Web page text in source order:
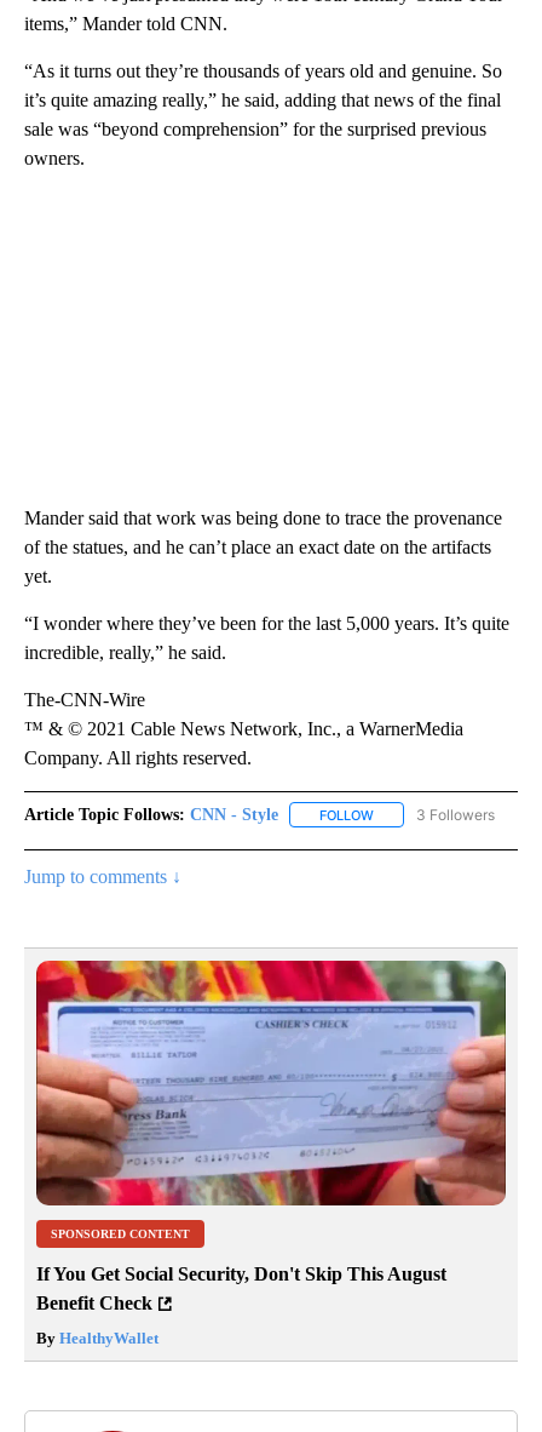
items,” Mander told CNN.
“As it turns out they’re thousands of years old and genuine. So
it’s quite amazing really,” he said, adding that news of the final
sale was “beyond comprehension” for the surprised previous
owners.
Mander said that work was being done to trace the provenance
of the statues, and he can’t place an exact date on the artifacts
yet.
“I wonder where they’ve been for the last 5,000 years. It’s quite
incredible, really,” he said.
The-CNN-Wire
™ & © 2021 Cable News Network, Inc., a WarnerMedia
Company. All rights reserved.
Article Topic Follows: CNN - Style FOLLOW FOLLOW "CNN - STYLE"
3 Followers
Jump to comments ↓
SPONSORED CONTENT
If You Get Social Security, Don't Skip This August
Benefit Check
By HealthyWallet